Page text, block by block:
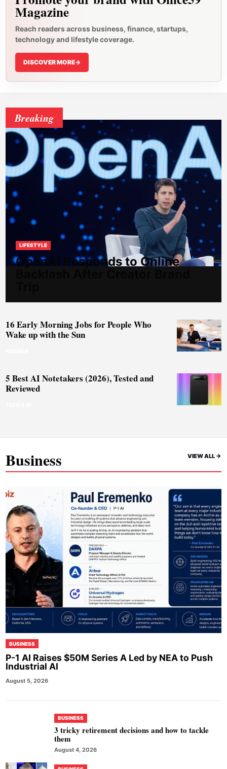
Magazine
Reach readers across business, finance, startups,
technology and lifestyle coverage.
DISCOVER MORE->
Breaking
LIFESTYLE
OpenAI Responds to Online
16 Early Morning Jobs for People Who
Wake up with the Sun
5 Best AI Notetakers (2026), Tested and
Reviewed
Business VIEW ALL ->
BUSINESS
P-1 AI Raises $50M Series A Led by NEA to Push
Industrial AI
August 5, 2026
BUSINESS
3 tricky retirement decisions and how to tackle
them
August 4, 2026